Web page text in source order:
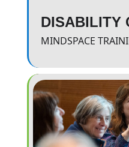
DISABILITY